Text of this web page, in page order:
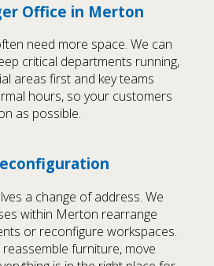
Office in Merton
need more space. We can
critical departments running,
areas first and key teams
hours, so your customers
as possible.
a change of address. We
within Merton rearrange
or reconfigure workspaces.
furniture, move